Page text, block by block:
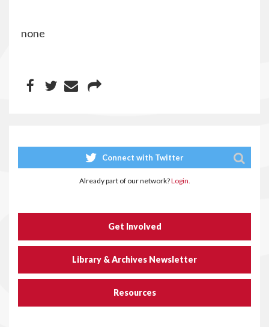
none
Connect with Twitter
Already part of our network?Login.
Get Involved
Library & Archives Newsletter
Resources